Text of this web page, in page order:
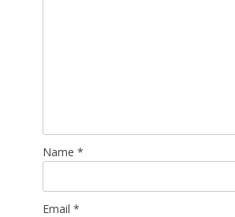
Name *
Email *